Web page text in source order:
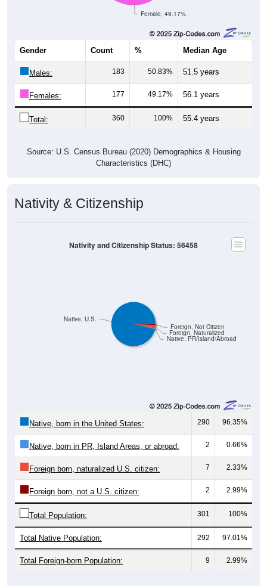
Female, 49.17%
Gender Count % Median Age
Males: 183 50.83% 51.5 years
Females: 177 49.17% 56.1 years
Total: 360 100% 55.4 years
Source: U.S. Census Bureau (2020) Demographics & Housing
Characteristics (DHC)
Nativity & Citizenship
Native, PR/Island/Abroad
Foreign, Naturalized
Foreign, Not Citizen
Native, U.S.
Nativity and Citizenship Status: 56458
Native, born in the United States: 290 96.35%
Native, born in PR, Island Areas, or abroad: 2 0.66%
Foreign born, naturalized U.S. citizen: 7 2.33%
Foreign born, not a U.S. citizen: 2 2.99%
Total Population: 301 100%
Total Native Population: 292 97.01%
Total Foreign-born Population: 9 2.99%